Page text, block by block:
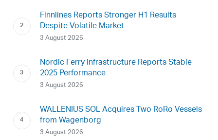
Finnlines Reports Stronger H1 Results
Despite Volatile Market
3 August 2026
Nordic Ferry Infrastructure Reports Stable
2025 Performance
3 August 2026
WALLENIUS SOL Acquires Two RoRo Vessels
from Wagenborg
3 August 2026